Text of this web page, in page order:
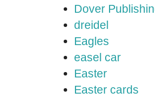
Dover
dreidel
Eagles
easel car
Easter
Easter cards